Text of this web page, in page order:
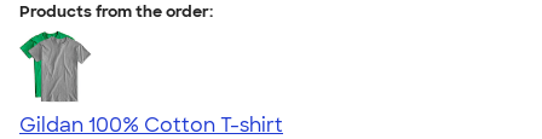
Products from the order:
Gildan 100% Cotton T-shirt